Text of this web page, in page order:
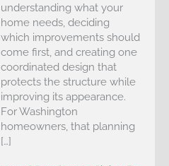
understanding what your
home needs, deciding
which improvements should
come first, and creating one
coordinated design that
protects the structure while
improving its appearance.
For Washington
homeowners, that planning
[…]